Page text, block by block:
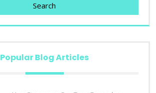
Search
Popular Blog Articles